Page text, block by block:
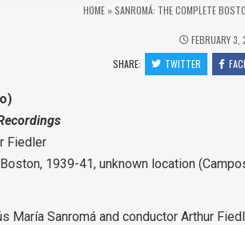
HOME »SANROMÁ: THE COMPLETE
FEBRUARY
SHARE:
TWITTER
Fiedler
1939-41, unknown location
María Sanromá and conductor Arthur